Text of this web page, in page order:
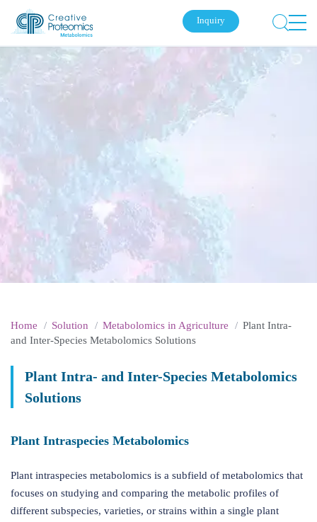
Inquiry
Home Solution Metabolomics in Agriculture
Plant Intra-
and Inter-Species Metabolomics Solutions
Plant Intra- and Inter-Species Metabolomics
Solutions
Submit Your Inquiry
Plant Intraspecies Metabolomics
Plant intraspecies metabolomics is a subfield of metabolomics that
focuses on studying and comparing the metabolic profiles of
different subspecies, varieties, or strains within a single plant